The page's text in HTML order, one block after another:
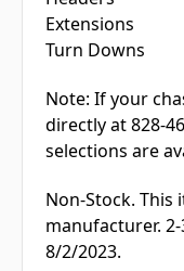
Extensions
Turn Downs
Note: If your
directly at 828-
selections are
Non-Stock.
manufacturer.
8/2/2023.